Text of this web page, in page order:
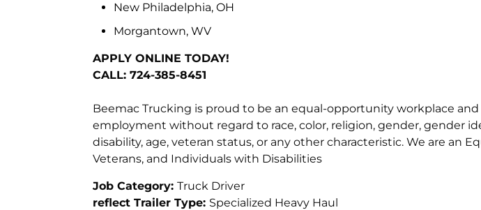
New Philadelphia, OH
Morgantown, WV
APPLY ONLINE TODAY!
CALL: 724-385-8451
Beemac Trucking is proud to be an equal-opportunity workplace
employment without regard to race, color, religion, gender, gender
disability, age, veteran status, or any other characteristic. We are an
Veterans, and Individuals with Disabilities
Job Category: Truck Driver
reflect Trailer Type: Specialized Heavy Haul